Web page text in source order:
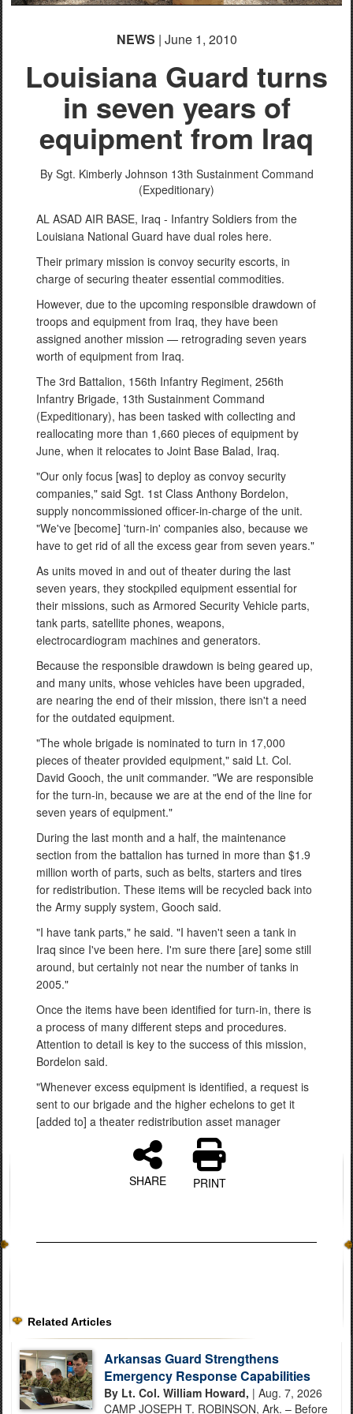
NEWS | June 1, 2010
Louisiana Guard turns
in seven years of
equipment from Iraq
By Sgt. Kimberly Johnson 13th Sustainment Command
(Expeditionary)
AL ASAD AIR BASE, Iraq - Infantry Soldiers from the
Louisiana National Guard have dual roles here.
Their primary mission is convoy security escorts, in
charge of securing theater essential commodities.
However, due to the upcoming responsible drawdown of
troops and equipment from Iraq, they have been
assigned another mission — retrograding seven years
worth of equipment from Iraq.
The 3rd Battalion, 156th Infantry Regiment, 256th
Infantry Brigade, 13th Sustainment Command
(Expeditionary), has been tasked with collecting and
reallocating more than 1,660 pieces of equipment by
June, when it relocates to Joint Base Balad, Iraq.
"Our only focus [was] to deploy as convoy security
companies," said Sgt. 1st Class Anthony Bordelon,
supply noncommissioned officer-in-charge of the unit.
"We've [become] 'turn-in' companies also, because we
have to get rid of all the excess gear from seven years."
As units moved in and out of theater during the last
seven years, they stockpiled equipment essential for
their missions, such as Armored Security Vehicle parts,
tank parts, satellite phones, weapons,
electrocardiogram machines and generators.
Because the responsible drawdown is being geared up,
and many units, whose vehicles have been upgraded,
are nearing the end of their mission, there isn't a need
for the outdated equipment.
"The whole brigade is nominated to turn in 17,000
pieces of theater provided equipment," said Lt. Col.
David Gooch, the unit commander. "We are responsible
for the turn-in, because we are at the end of the line for
seven years of equipment."
During the last month and a half, the maintenance
section from the battalion has turned in more than $1.9
million worth of parts, such as belts, starters and tires
for redistribution. These items will be recycled back into
the Army supply system, Gooch said.
"I have tank parts," he said. "I haven't seen a tank in
Iraq since I've been here. I'm sure there [are] some still
around, but certainly not near the number of tanks in
2005."
Once the items have been identified for turn-in, there is
a process of many different steps and procedures.
Attention to detail is key to the success of this mission,
Bordelon said.
"Whenever excess equipment is identified, a request is
sent to our brigade and the higher echelons to get it
[added to] a theater redistribution asset manager
SHARE PRINT
Related Articles
Arkansas Guard Strengthens
Emergency Response Capabilities
By Lt. Col. William Howard, | Aug. 7, 2026
CAMP JOSEPH T. ROBINSON, Ark. – Before